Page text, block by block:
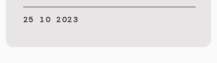
BOOK A DEMO
25 10 2023